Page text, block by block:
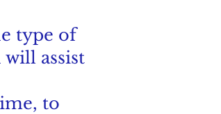
type of
assist
to